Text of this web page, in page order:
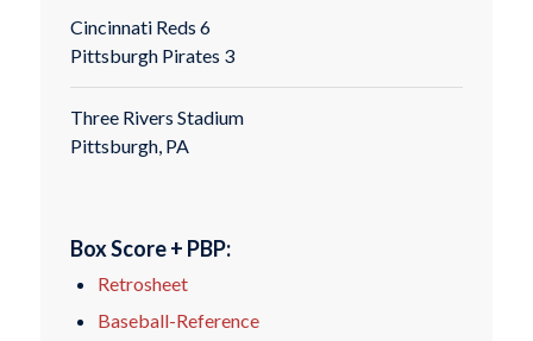
Cincinnati Reds 6
Pittsburgh Pirates 3
Three Rivers Stadium
Pittsburgh, PA
Box Score + PBP:
Retrosheet
Baseball-Reference